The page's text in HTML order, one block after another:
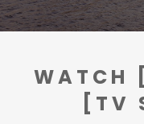
WATCH
[TV